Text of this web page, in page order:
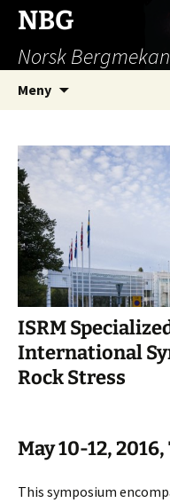
Hopp
innhold
NBG
Norsk
Meny
ISRM
International
Rock Stress
May 10-12,
This symposium